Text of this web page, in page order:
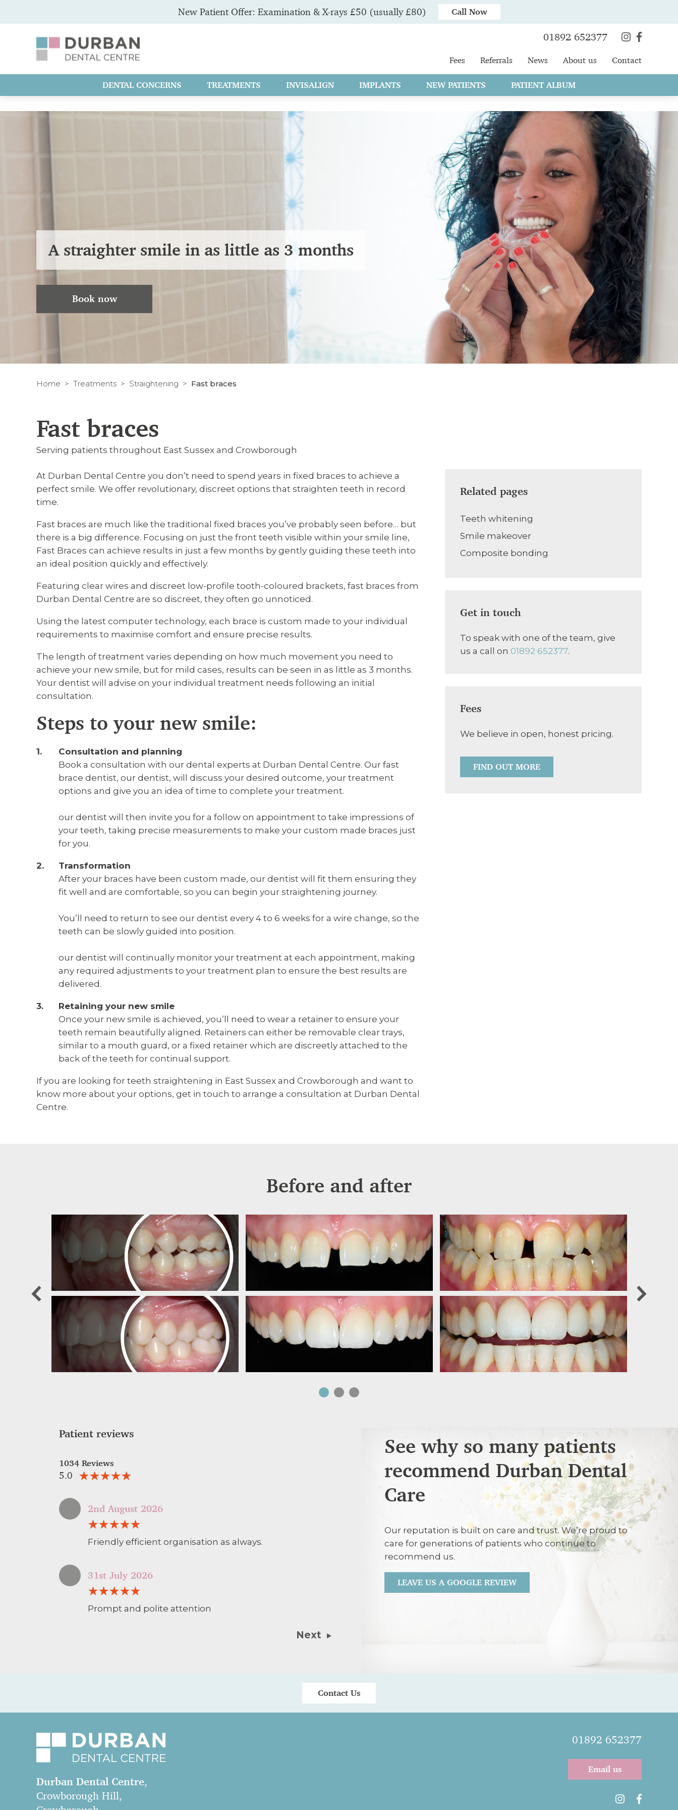
A straighter smile in as little as 3 months
Book now
Home Treatments Straightening Fast braces
Fast braces
Serving patients throughout East Sussex and Crowborough
At Durban Dental Centre you don’t need to spend years in fixed braces to achieve a
perfect smile. We offer revolutionary, discreet options that straighten teeth in record
time.
Fast braces are much like the traditional fixed braces you’ve probably seen before… but
there is a big difference. Focusing on just the front teeth visible within your smile line,
Fast Braces can achieve results in just a few months by gently guiding these teeth into
an ideal position quickly and effectively.
Featuring clear wires and discreet low-profile tooth-coloured brackets, fast braces from
Durban Dental Centre are so discreet, they often go unnoticed.
Using the latest computer technology, each brace is custom made to your individual
requirements to maximise comfort and ensure precise results.
The length of treatment varies depending on how much movement you need to
achieve your new smile, but for mild cases, results can be seen in as little as 3 months.
Your dentist will advise on your individual treatment needs following an initial
consultation.
Steps to your new smile:
Consultation and planning
Book a consultation with our dental experts at Durban Dental Centre. Our fast
brace dentist, our dentist, will discuss your desired outcome, your treatment
options and give you an idea of time to complete your treatment.
our dentist will then invite you for a follow on appointment to take impressions of
your teeth, taking precise measurements to make your custom made braces just
for you.
Transformation
After your braces have been custom made, our dentist will fit them ensuring they
fit well and are comfortable, so you can begin your straightening journey.
You’ll need to return to see our dentist every 4 to 6 weeks for a wire change, so the
teeth can be slowly guided into position.
our dentist will continually monitor your treatment at each appointment, making
any required adjustments to your treatment plan to ensure the best results are
delivered.
Retaining your new smile
Once your new smile is achieved, you’ll need to wear a retainer to ensure your
teeth remain beautifully aligned. Retainers can either be removable clear trays,
similar to a mouth guard, or a fixed retainer which are discreetly attached to the
back of the teeth for continual support.
If you are looking for teeth straightening in East Sussex and Crowborough and want to
know more about your options, get in touch to arrange a consultation at Durban Dental
Centre.
Related pages
Teeth whitening
Smile makeover
Composite bonding
Get in touch
To speak with one of the team, give
us a call on 01892 652377.
Fees
We believe in open, honest pricing.
FIND OUT MORE
Before and after
See why so many patients
recommend Durban Dental
Care
Our reputation is built on care and trust. We’re proud to
care for generations of patients who continue to
recommend us.
LEAVE US A GOOGLE REVIEW
Patient reviews
1034 Reviews
5.0
2nd August 2026
Friendly efficient organisation as always.
31st July 2026
Prompt and polite attention
Agreed treatment carried out efficiently and treated
with respect.
30th July 2026
Next
Contact Us
Durban Dental Centre,
Crowborough Hill,
01892 652377
Email us
New Patient Offer: Examination & X-rays £50 (usually £80) Call Now
01892 652377
Fees Referrals News About us Contact
DENTAL CONCERNS TREATMENTS INVISALIGN IMPLANTS NEW PATIENTS PATIENT ALBUM